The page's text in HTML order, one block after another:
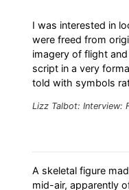
I was interested in
were freed from
imagery of flight
script in a very
told with symbols
Lizz Talbot: Interview:
A skeletal figure
mid-air, apparently